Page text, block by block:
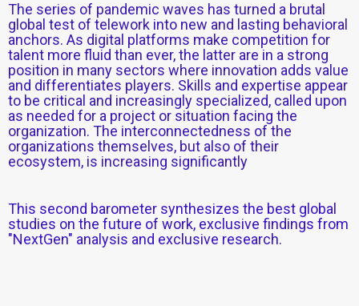
The series of pandemic waves has turned a brutal
global test of telework into new and lasting behavioral
anchors. As digital platforms make competition for
talent more fluid than ever, the latter are in a strong
position in many sectors where innovation adds value
and differentiates players. Skills and expertise appear
to be critical and increasingly specialized, called upon
as needed for a project or situation facing the
organization. The interconnectedness of the
organizations themselves, but also of their
ecosystem, is increasing significantly
This second barometer synthesizes the best global
studies on the future of work, exclusive findings from
"NextGen" analysis and exclusive research.